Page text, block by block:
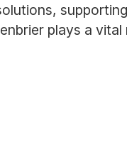
plays a vital